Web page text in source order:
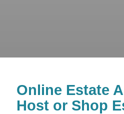
Online Estate
Host or Shop